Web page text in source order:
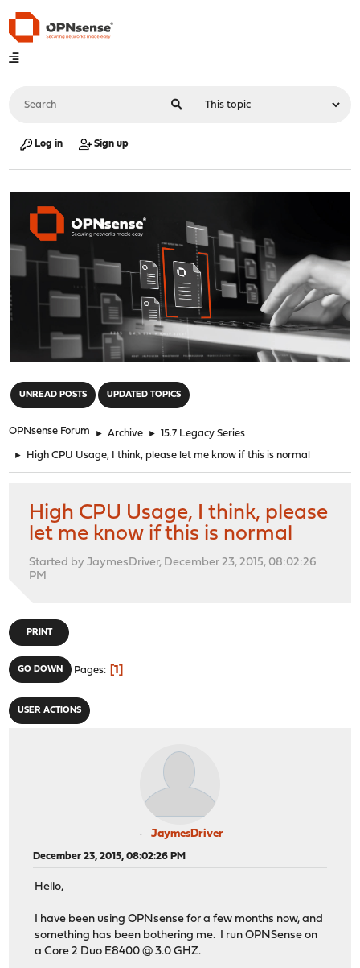
Log in Sign up
UNREAD POSTS UPDATED TOPICS
OPNsense Forum ► Archive ► 15.7 Legacy Series
► High CPU Usage, I think, please let me know if this is normal
High CPU Usage, I think, please
let me know if this is normal
Started by JaymesDriver, December 23, 2015, 08:02:26
PM
PRINT
GO DOWN Pages 1
USER ACTIONS
JaymesDriver
December 23, 2015, 08:02:26 PM
Hello,
I have been using OPNsense for a few months now, and
something has been bothering me. I run OPNSense on
a Core 2 Duo E8400 @ 3.0 GHZ.